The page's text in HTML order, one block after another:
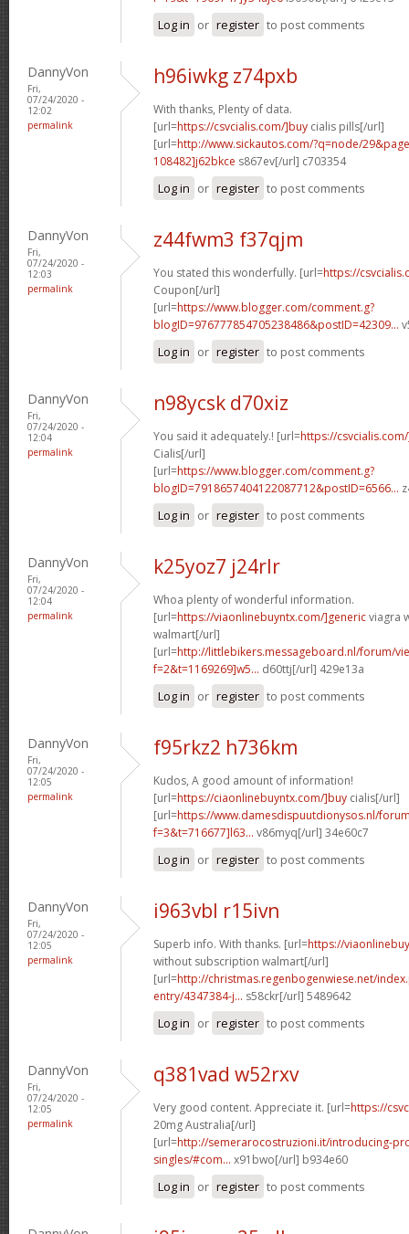
Log in or register to post comments
DannyVon
Fri,
07/24/2020 -
12:02
permalink
h96iwkg z74pxb
With thanks, Plenty of data.
[url=https://csvcialis.com/]buy cialis pills[/url]
[url=http://www.sickautos.com/?q=node/
108482]j62bkce s867ev[/url] c703354
Log in or register to post comments
DannyVon
Fri,
07/24/2020 -
12:03
permalink
z44fwm3 f37qjm
You stated this wonderfully. [url=https://
Coupon[/url]
[url=https://www.blogger.com/comment.g?
blogID=976777854705238486&postID=42309...
Log in or register to post comments
DannyVon
Fri,
07/24/2020 -
12:04
permalink
n98ycsk d70xiz
You said it adequately.! [url=https://
Cialis[/url]
[url=https://www.blogger.com/comment.g?
blogID=7918657404122087712&postID=6566...
Log in or register to post comments
DannyVon
Fri,
07/24/2020 -
12:04
permalink
k25yoz7 j24rlr
Whoa plenty of wonderful information.
[url=https://viaonlinebuyntx.com/]genericviagra
walmart[/url]
[url=http://littlebikers.messageboard.nl/forum/
f=2&t=1169269]w5... d60ttj[/url] 429e13a
Log in or register to post comments
DannyVon
Fri,
07/24/2020 -
12:05
permalink
f95rkz2 h736km
Kudos, A good amount of information!
[url=https://ciaonlinebuyntx.com/]buy cialis[/url]
[url=https://www.damesdispuutdionysos.nl/
f=3&t=716677]l63... v86myq[/url] 34e60c7
Log in or register to post comments
DannyVon
Fri,
07/24/2020 -
12:05
permalink
i963vbl r15ivn
Superb info. With thanks. [url=https://
without subscription walmart[/url]
[url=http://christmas.regenbogenwiese.net/
entry/4347384-j... s58ckr[/url] 5489642
Log in or register to post comments
DannyVon
Fri,
07/24/2020 -
12:05
permalink
q381vad w52rxv
Very good content. Appreciate it. [url=https://
20mg Australia[/url]
[url=http://semerarocostruzioni.it/introducing-
singles/#com... x91bwo[/url] b934e60
Log in or register to post comments